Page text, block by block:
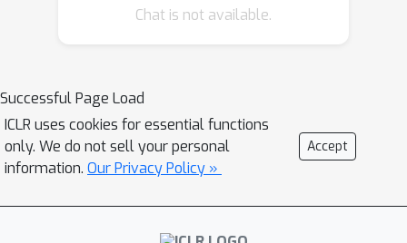
community for few shot and transfer
models in neuroscience is the complex
spatio-temporal structure of neural
dynamics within and across animals.
Interestingly, the underlying dynamics
the same task are qualitatively similar.
In this work, we exploit this
Chat is not available.
Successful Page Load
ICLR uses cookies for essential functions
only. We do not sell your personal
information. Our Privacy Policy »
Accept